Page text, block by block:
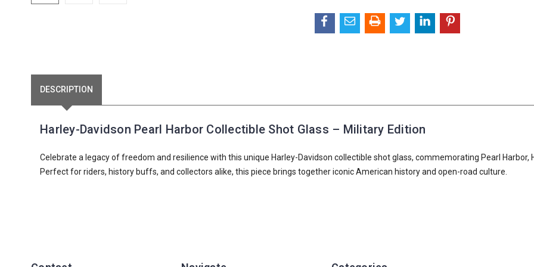
DESCRIPTION
Harley-Davidson Pearl Harbor Collectible Shot Glass – Military Edition
Celebrate a legacy of freedom and resilience with this unique Harley-Davidson collectible shot glass, commemorating Pearl Harbor,
Perfect for riders, history buffs, and collectors alike, this piece brings together iconic American history and open-road culture.